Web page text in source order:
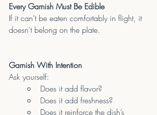
Every Garnish Must Be Edible
If it can’t be eaten comfortably in flight, it
doesn’t belong on the plate.
Garnish With Intention
Ask yourself:
Does it add flavor?
Does it add freshness?
Does it reinforce the dish’s